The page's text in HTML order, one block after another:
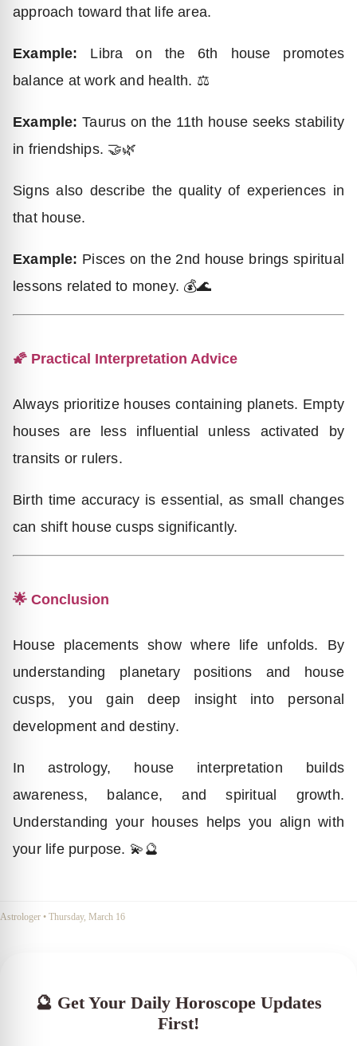
approach toward that life area.
Example: Libra on the 6th house promotes
balance at work and health. ⚖️
Example: Taurus on the 11th house seeks stability
in friendships. 🤝🌿
Signs also describe the quality of experiences in
that house.
Example: Pisces on the 2nd house brings spiritual
lessons related to money. 💰🌊
🌠 Practical Interpretation Advice
Always prioritize houses containing planets. Empty
houses are less influential unless activated by
transits or rulers.
Birth time accuracy is essential, as small changes
can shift house cusps significantly.
🌟 Conclusion
House placements show where life unfolds. By
understanding planetary positions and house
cusps, you gain deep insight into personal
development and destiny.
In astrology, house interpretation builds
awareness, balance, and spiritual growth.
Understanding your houses helps you align with
your life purpose. 💫🔮
Astrologer • Thursday, March 16
🔮 Get Your Daily Horoscope Updates
First!